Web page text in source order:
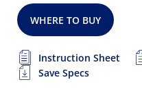
WHERE TO BUY
Instruction Sheet
Save Specs